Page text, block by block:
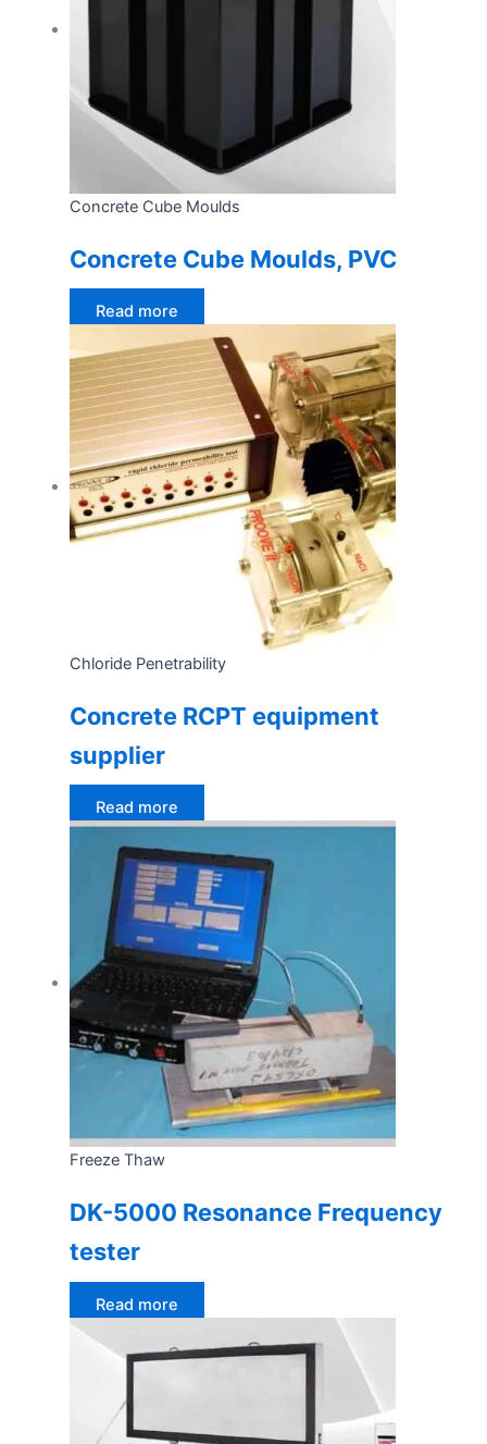
Concrete Cube Moulds
Concrete Cube Moulds, PVC
Read more
Chloride Penetrability
Concrete RCPT equipment
supplier
Read more
Freeze Thaw
DK-5000 Resonance Frequency
tester
Read more